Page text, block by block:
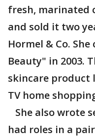
fresh, marinated
and sold it two
Hormel & Co.
Beauty" in 2003.
skincare product
TV home
She also wrote
had roles in a